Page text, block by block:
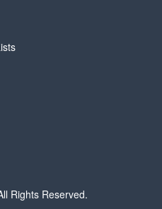
Rights Reserved.